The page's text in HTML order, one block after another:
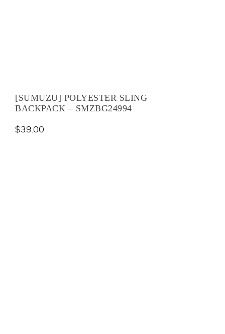
[SUMUZU] POLYESTER SLING
BACKPACK – SMZBG24994
$39.00